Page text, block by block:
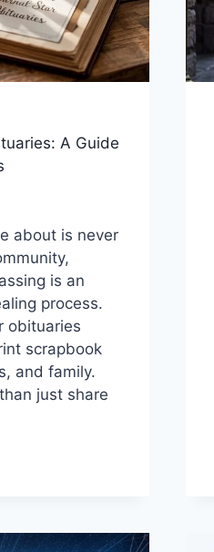
A Guide
about is never
is an
process.
obituaries
scrapbook
and family.
just share